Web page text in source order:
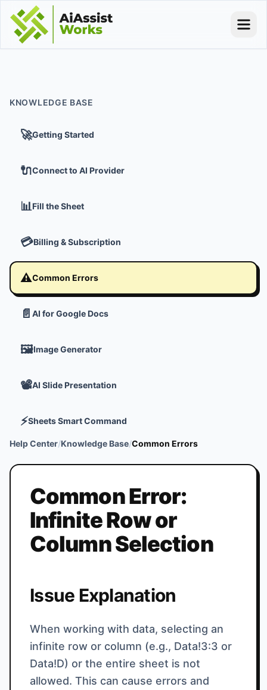
KNOWLEDGE BASE
🚀Getting Started
🔌Connect to AI Provider
📊Fill the Sheet
💳Billing & Subscription
⚠️Common Errors
📄 AI for Google Docs
🖼️Image Generator
📽️AI Slide Presentation
⚡Sheets Smart Command
Help Center/Knowledge Base/Common Errors
Common Error:
Infinite Row or
Column Selection
Issue Explanation
When working with data, selecting an
infinite row or column (e.g., Data!3:3 or
Data!D) or the entire sheet is not
allowed. This can cause errors and